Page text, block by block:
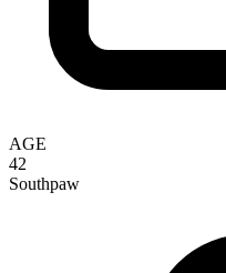
AGE
42
Southpaw